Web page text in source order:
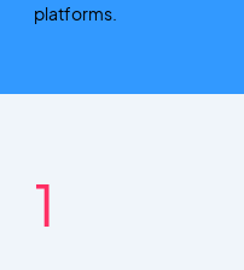
platforms.